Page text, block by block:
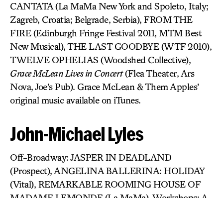
CANTATA (La MaMa New York and Spoleto, Italy;
Zagreb, Croatia; Belgrade, Serbia), FROM THE
FIRE (Edinburgh Fringe Festival 2011, MTM Best
New Musical), THE LAST GOODBYE (WTF 2010),
TWELVE OPHELIAS (Woodshed Collective),
Grace McLean Lives in Concert(Flea Theater, Ars
Nova, Joe’s Pub). Grace McLean & Them Apples’
original music available on iTunes.
John-Michael Lyles
Off-Broadway: JASPER IN DEADLAND
(Prospect), ANGELINA BALLERINA: HOLIDAY
(Vital), REMARKABLE ROOMING HOUSE OF